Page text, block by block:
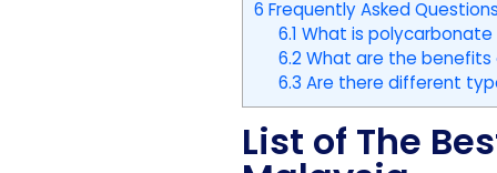
6 Frequently Asked
6.1 What is polycarbonate
6.2What are the benefits
6.3 Are there different
List of The